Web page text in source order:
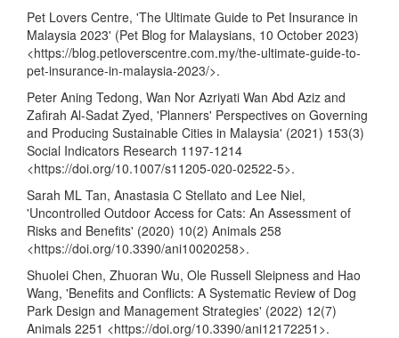
Pet Lovers Centre, 'The Ultimate Guide to Pet Insurance in
Malaysia 2023' (Pet Blog for Malaysians, 10 October 2023)
<https://blog.petloverscentre.com.my/the-ultimate-guide-to-
pet-insurance-in-malaysia-2023/>.
Peter Aning Tedong, Wan Nor Azriyati Wan Abd Aziz and
Zafirah Al-Sadat Zyed, 'Planners' Perspectives on Governing
and Producing Sustainable Cities in Malaysia' (2021) 153(3)
Social Indicators Research 1197-1214
<https://doi.org/10.1007/s11205-020-02522-5>.
Sarah ML Tan, Anastasia C Stellato and Lee Niel,
'Uncontrolled Outdoor Access for Cats: An Assessment of
Risks and Benefits' (2020) 10(2) Animals 258
<https://doi.org/10.3390/ani10020258>.
Shuolei Chen, Zhuoran Wu, Ole Russell Sleipness and Hao
Wang, 'Benefits and Conflicts: A Systematic Review of Dog
Park Design and Management Strategies' (2022) 12(7)
Animals 2251 <https://doi.org/10.3390/ani12172251 >.